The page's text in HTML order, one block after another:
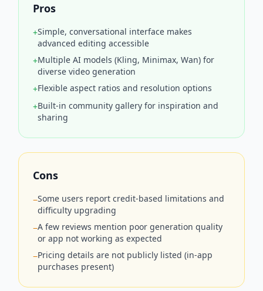
Pros
+Simple, conversational interface makes
advanced editing accessible
+Multiple AI models (Kling, Minimax, Wan) for
diverse video generation
+Flexible aspect ratios and resolution options
+Built‑in community gallery for inspiration and
sharing
Cons
−Some users report credit‑based limitations and
difficulty upgrading
−A few reviews mention poor generation quality
or app not working as expected
−Pricing details are not publicly listed (in‑app
purchases present)